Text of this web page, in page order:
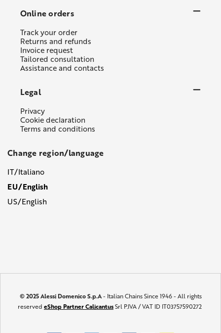
Online orders
Track your order
Returns and refunds
Invoice request
Tailored consultation
Assistance and contacts
Legal
Privacy
Cookie declaration
Terms and conditions
Change region/language
IT/Italiano
EU/English
US/English
© 2025 Alessi Domenico S.p.A- Italian Chains Since 1946 - All rights
reserved eShop Partner CalicantusSrl P.IVA / VAT ID IT03757590272